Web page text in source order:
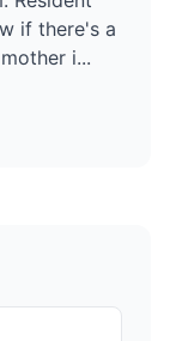
if there's a
i...